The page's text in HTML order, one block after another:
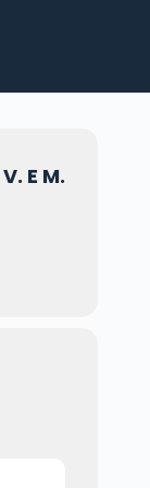
E M.